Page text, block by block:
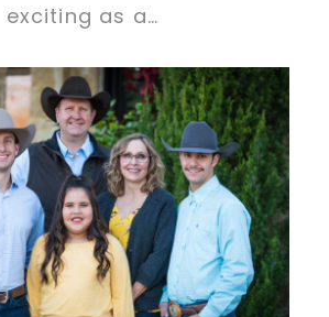
exciting as a…